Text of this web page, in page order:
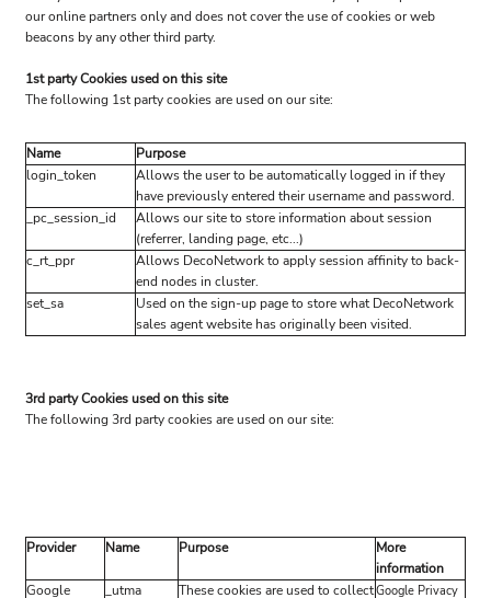
our online partners only and does not cover the use of cookies or web
beacons by any other third party.
1st party Cookies used on this site
The following 1st party cookies are used on our site:
Name
Purpose
login_token
Allows the user to be automatically logged in if they
have previously entered their username and password.
_pc_session_id
Allows our site to store information about session
(referrer, landing page, etc...)
c_rt_ppr
Allows DecoNetwork to apply session affinity to back-
end nodes in cluster.
set_sa
Used on the sign-up page to store what DecoNetwork
sales agent website has originally been visited.
3rd party Cookies used on this site
The following 3rd party cookies are used on our site:
Provider Name Purpose
More
information
Google
_utma
These cookies are used to collectGoogle Privacy